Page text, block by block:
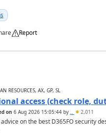
Report
RESOURCES, AX, GP, SL
access (check role,
on 6 Aug 2026 15:05:44by .. 2,011
on the best D365FO security